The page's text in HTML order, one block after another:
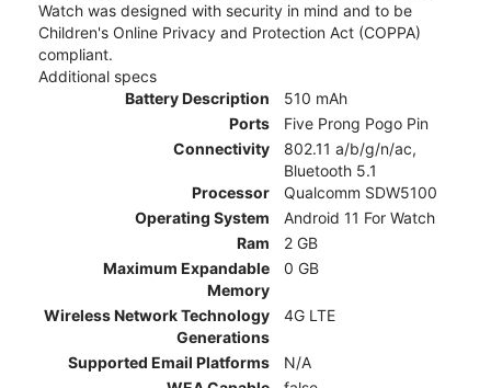
Watch was designed with security in mind and to be
Children's Online Privacy and Protection Act (COPPA)
compliant.
Additional specs
Battery Description
510 mAh
Ports
Five Prong Pogo Pin
Connectivity
802.11 a/b/g/n/ac,
Bluetooth 5.1
Processor
Qualcomm SDW5100
Operating System
Android 11 For Watch
Ram
2 GB
Maximum Expandable
Memory
0 GB
Wireless Network Technology
Generations
4G LTE
Supported Email Platforms
N/A